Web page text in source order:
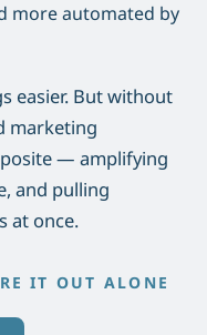
more automated by
easier. But without
marketing
— amplifying
and pulling
at once.
IT OUT ALONE